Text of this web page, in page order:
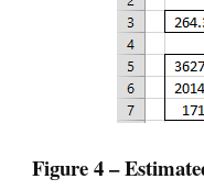
Figure 4 –